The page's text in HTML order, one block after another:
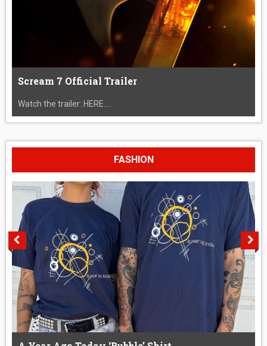
Scream 7 Official Trailer
Watch the trailer: HERE....
FASHION